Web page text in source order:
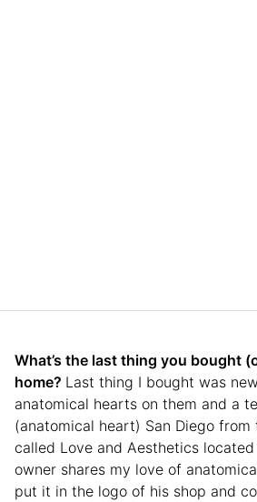
What’s the last thing you bought
home? Last thing I bought was
anatomical hearts on them and a
(anatomical heart) San Diego from
called Love and Aesthetics
owner shares my love of
put it in the logo of his shop and